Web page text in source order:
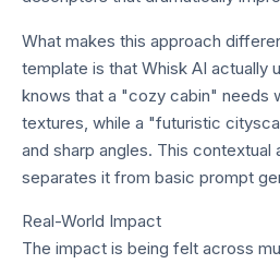
What makes this approach
template is that Whisk AI actually
knows that a "cozy cabin" needs
textures, while a "futuristic
and sharp angles. This contextual
separates it from basic prompt
Real-World Impact
The impact is being felt across